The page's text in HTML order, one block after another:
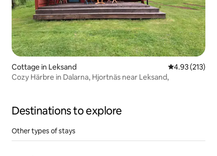
Cottage in Leksand 4.93 out of 5
4.93 (213)
Cozy Härbre in Dalarna, Hjortnäs near Leksand,
Destinations to explore
Other types of stays